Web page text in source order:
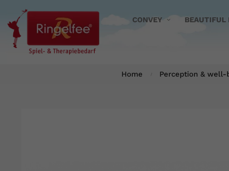
CONVEY BEAUTIFUL
Home Perception & well-